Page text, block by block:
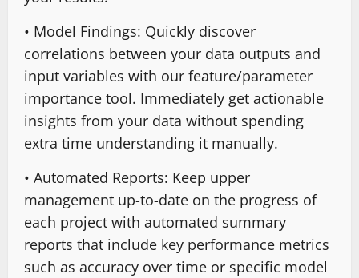
• Model Findings: Quickly discover
correlations between your data outputs and
input variables with our feature/parameter
importance tool. Immediately get actionable
insights from your data without spending
extra time understanding it manually.
• Automated Reports: Keep upper
management up-to-date on the progress of
each project with automated summary
reports that include key performance metrics
such as accuracy over time or specific model